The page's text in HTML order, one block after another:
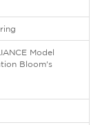
Model
Bloom's